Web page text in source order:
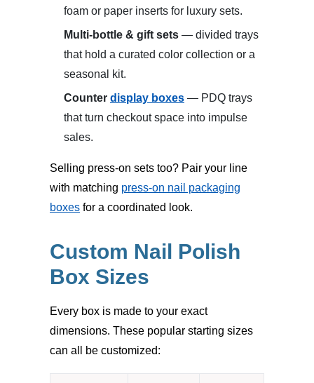
foam or paper inserts for luxury sets.
Multi-bottle & gift sets — divided trays
that hold a curated color collection or a
seasonal kit.
Counter display boxes — PDQ trays
that turn checkout space into impulse
sales.
Selling press-on sets too? Pair your line
with matching press-on nail packaging
boxes for a coordinated look.
Custom Nail Polish
Box Sizes
Every box is made to your exact
dimensions. These popular starting sizes
can all be customized: